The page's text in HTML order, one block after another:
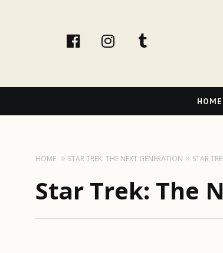
facebookinstagram
Navigation
HOME
HOME STAR TREK: THE NEXT GENERATION STAR
Star Trek: The